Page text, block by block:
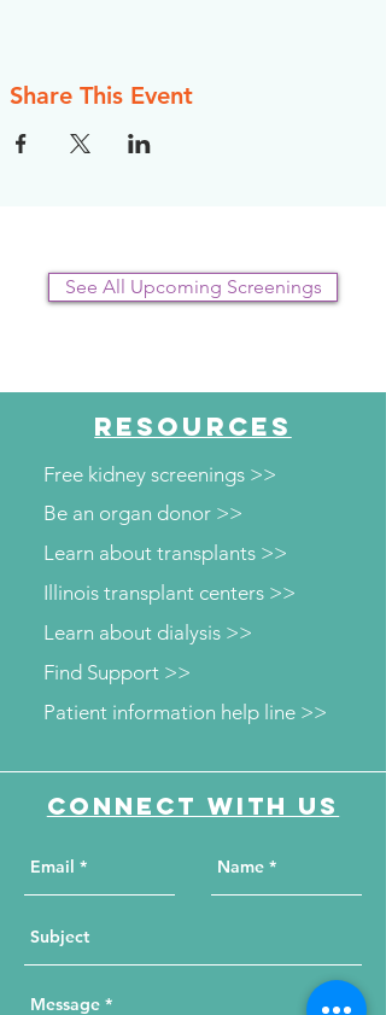
Share This Event
See All Upcoming Screenings
RESOURCES
Free kidney screenings >>
Be an organ donor >>
Learn about transplants >>
Illinois transplant centers >>
Learn about dialysis >>
Patient information help line >>
Find Support >>
Connect with us